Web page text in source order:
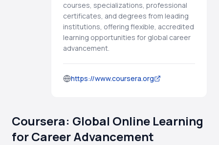
courses, specializations, professional
certificates, and degrees from leading
institutions, offering flexible, accredited
learning opportunities for global career
advancement.
https://www.coursera.org
Coursera: Global Online Learning
for Career Advancement